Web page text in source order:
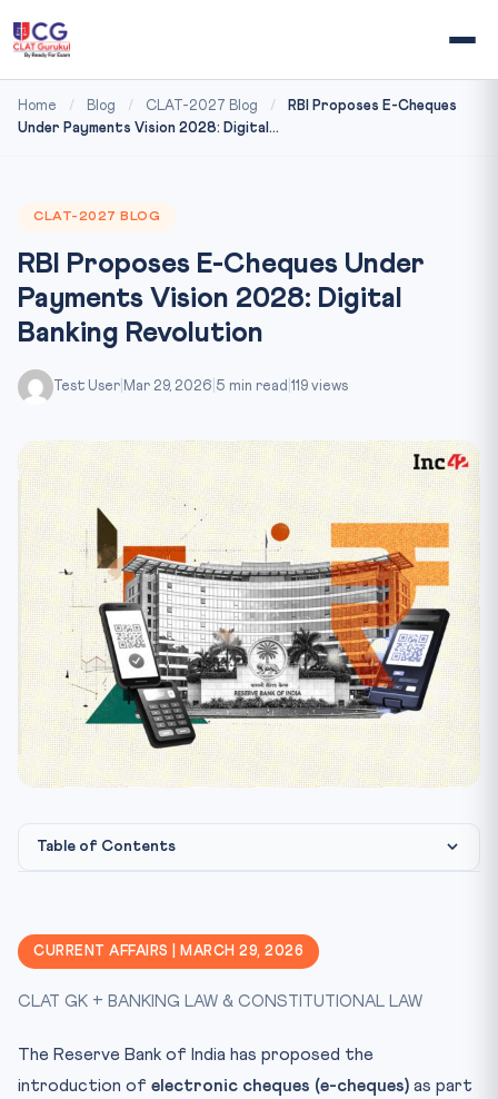
Home / Blog / CLAT-2027 Blog /
RBI Proposes E-Cheques
Under Payments Vision 2028: Digital...
CLAT-2027 BLOG
RBI Proposes E-Cheques Under
Payments Vision 2028: Digital
Banking Revolution
Test User Mar 29, 2026 5 min read 119 views
Table of Contents
Legal & Constitutional Framework
CLAT Exam Angle
Key Facts at a Glance
CURRENT AFFAIRS | MARCH 29, 2026
CLAT GK + BANKING LAW & CONSTITUTIONAL LAW
The Reserve Bank of India has proposed the
introduction of electronic cheques (e-cheques) as part